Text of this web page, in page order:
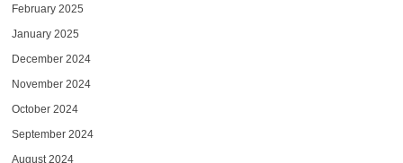
February 2025
January 2025
December 2024
November 2024
October 2024
September 2024
August 2024